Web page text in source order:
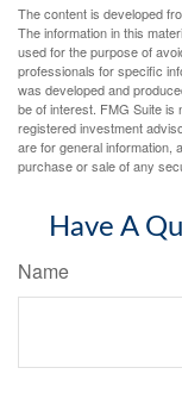
The content is developed
The information in this
used for the purpose of
professionals for specific
was developed and
be of interest. FMG Suite is
registered investment
are for general information,
purchase or sale of any
Have A
Name